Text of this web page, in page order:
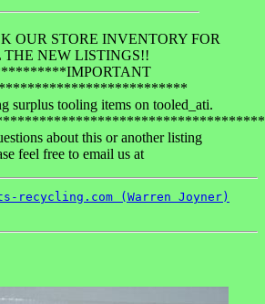
OUR STORE INVENTORY FOR
THE NEW LISTINGS!!
surplus tooling items on tooled_ati.
about this or another listing
feel free to email us at
recycling.com (Warren Joyner)